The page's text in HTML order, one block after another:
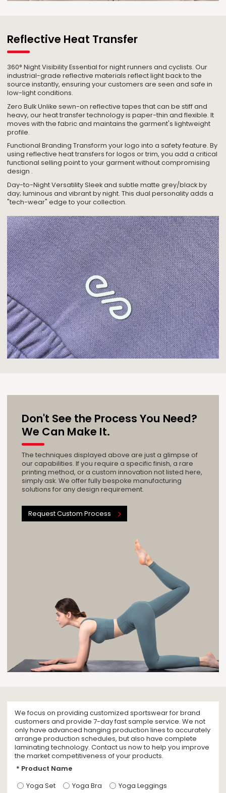
Reflective Heat Transfer
360° Night Visibility Essential for night runners and cyclists. Our
industrial-grade reflective materials reflect light back to the
source instantly, ensuring your customers are seen and safe in
low-light conditions.
Zero Bulk Unlike sewn-on reflective tapes that can be stiff and
heavy, our heat transfer technology is paper-thin and flexible. It
moves with the fabric and maintains the garment's lightweight
profile.
Functional Branding Transform your logo into a safety feature. By
using reflective heat transfers for logos or trim, you add a critical
functional selling point to your garment without compromising
design .
Day-to-Night Versatility Sleek and subtle matte grey/black by
day; luminous and vibrant by night. This dual personality adds a
"tech-wear" edge to your collection.
Don't See the Process You Need?
We Can Make It.
The techniques displayed above are just a glimpse of
our capabilities. If you require a specific finish, a rare
printing method, or a custom innovation not listed here,
simply ask. We offer fully bespoke manufacturing
solutions for any design requirement.
Request Custom Process
We focus on providing customized sportswear for brand
customers and provide 7-day fast sample service. We not
only have advanced hanging production lines to accurately
arrange production schedules, but also have complete
laminating technology. Contact us now to help you improve
the market competitiveness of your products.
Product Name
Yoga Set
Yoga Bra
Yoga Leggings